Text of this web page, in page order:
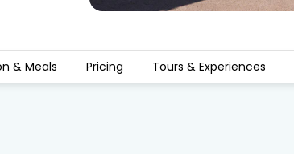
& Meals Pricing Tours & Experiences